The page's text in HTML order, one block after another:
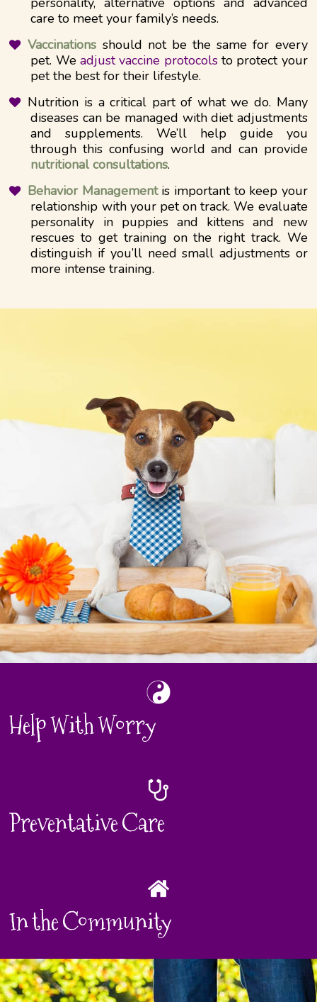
care to meet your family’s needs.
Vaccinations should not be the same for every
pet. Weadjust vaccine protocolsto protect your
pet the best for their lifestyle.
Nutrition is a critical part of what we do. Many
diseases can be managed with diet adjustments
and supplements. We’ll help guide you
through this confusing world and can provide
nutritional consultations.
Behavior Managementis important to keep your
relationship with your pet on track. We evaluate
personality in puppies and kittens and new
rescues to get training on the right track. We
distinguish if you’ll need small adjustments or
more intense training.
Help With Worry
Preventative Care
In the Community